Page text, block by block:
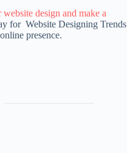
design and make a
for Website Designing Trends
presence.